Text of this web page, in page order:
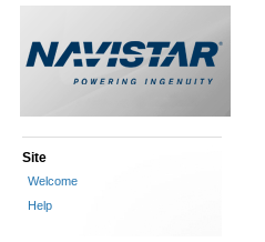
Site
Welcome
Help